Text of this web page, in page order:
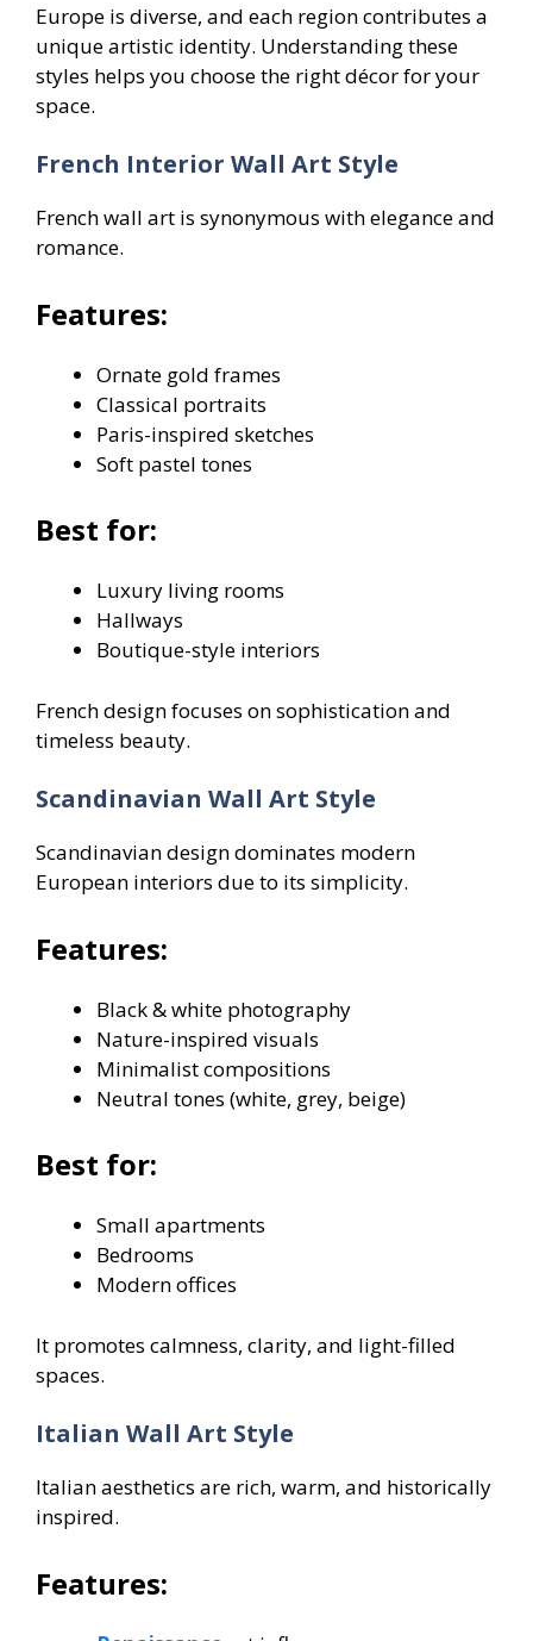
Europe is diverse, and each region contributes a
unique artistic identity. Understanding these
styles helps you choose the right décor for your
space.
French Interior Wall Art Style
French wall art is synonymous with elegance and
romance.
Features:
Ornate gold frames
Classical portraits
Paris-inspired sketches
Soft pastel tones
Best for:
Luxury living rooms
Hallways
Boutique-style interiors
French design focuses on sophistication and
timeless beauty.
Scandinavian Wall Art Style
Scandinavian design dominates modern
European interiors due to its simplicity.
Features:
Black & white photography
Nature-inspired visuals
Minimalist compositions
Neutral tones (white, grey, beige)
Best for:
Small apartments
Bedrooms
Modern offices
It promotes calmness, clarity, and light-filled
spaces.
Italian Wall Art Style
Italian aesthetics are rich, warm, and historically
inspired.
Features: